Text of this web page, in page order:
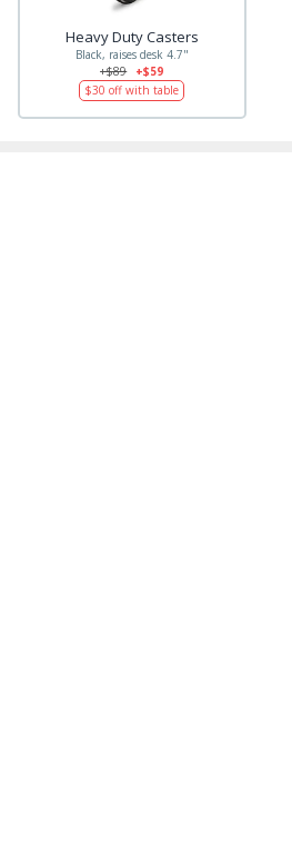
Heavy Duty Casters
Black, raises desk 4.7"
+$89
+$59
$30 off with table